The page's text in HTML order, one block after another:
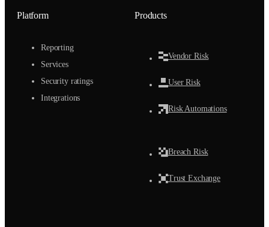
Platform
Reporting
Services
Security ratings
Integrations
Products
Vendor Risk
User Risk
Risk Automations
Breach Risk
Trust Exchange